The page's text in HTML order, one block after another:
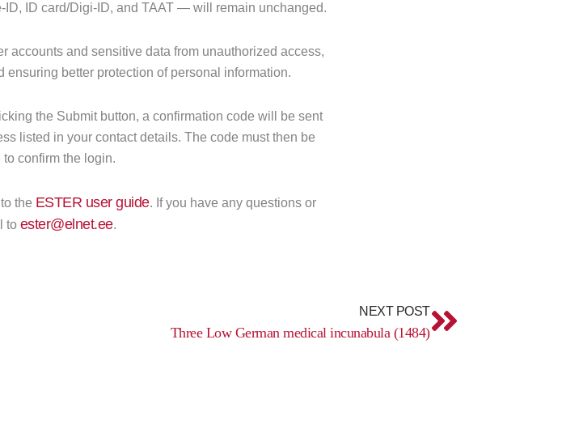
ID card/Digi-ID, and TAAT — will remain unchanged.
accounts and sensitive data from unauthorized access,
better protection of personal information.
the Submit button, a confirmation code will be sent
listed in your contact details. The code must then be
confirm the login.
the ESTER user guide. If you have any questions or
to ester@elnet.ee.
NEXT POST
Three Low German medical incunabula (1484)